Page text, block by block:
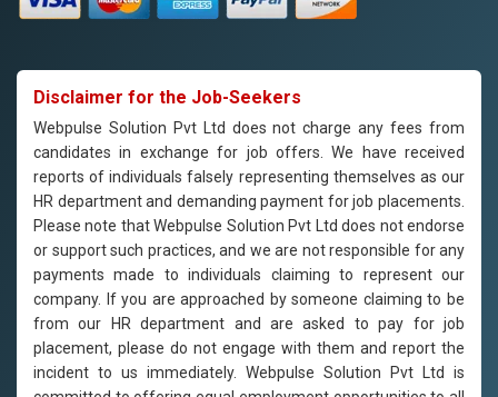
Disclaimer for the Job-Seekers
Webpulse Solution Pvt Ltd does not charge any fees from
candidates in exchange for job offers. We have received
reports of individuals falsely representing themselves as our
HR department and demanding payment for job placements.
Please note that Webpulse Solution Pvt Ltd does not endorse
or support such practices, and we are not responsible for any
payments made to individuals claiming to represent our
company. If you are approached by someone claiming to be
from our HR department and are asked to pay for job
placement, please do not engage with them and report the
incident to us immediately. Webpulse Solution Pvt Ltd is